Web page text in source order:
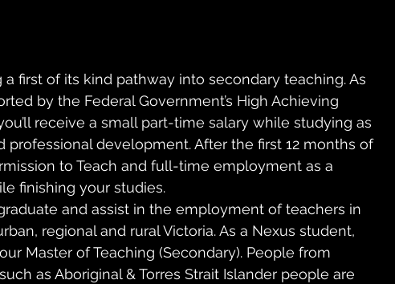
first of its kind pathway into secondary teaching. As
by the Federal Government’s High Achieving
receive a small part-time salary while studying as
professional development. After the first 12 months of
to Teach and full-time employment as a
finishing your studies.
and assist in the employment of teachers in
regional and rural Victoria. As a Nexus student,
Master of Teaching (Secondary). People from
as Aboriginal & Torres Strait Islander people are